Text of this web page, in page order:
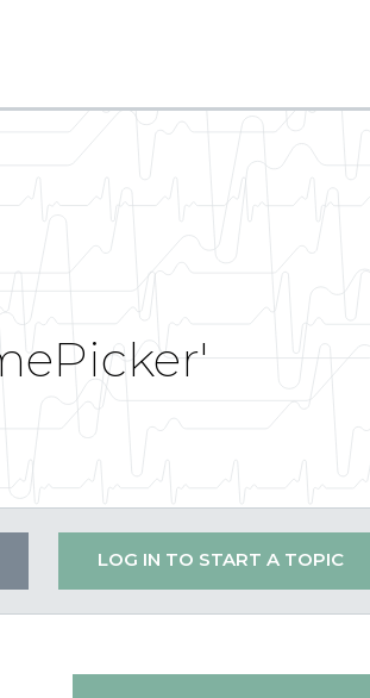
LOG IN TO START A TOPIC